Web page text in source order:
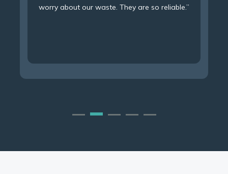
worry about our waste. They are so reliable.”